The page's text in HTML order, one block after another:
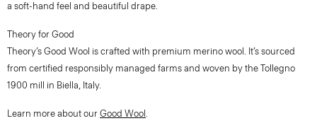
a soft-hand feel and beautiful drape.
Theory for Good
Theory’s Good Wool is crafted with premium merino wool. It’s sourced
from certified responsibly managed farms and woven by the Tollegno
1900 mill in Biella, Italy.
Learn more about our Good Wool .